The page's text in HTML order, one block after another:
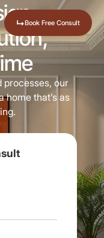
↳Book Free Consult
processes, our
that’s as